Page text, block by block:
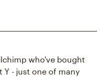
who've bought
Y - just one of many